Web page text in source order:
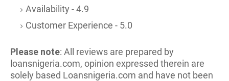
Availability - 4.9
Customer Experience - 5.0
Please note: All reviews are prepared by
loansnigeria.com, opinion expressed therein are
solely based Loansnigeria.com and have not been